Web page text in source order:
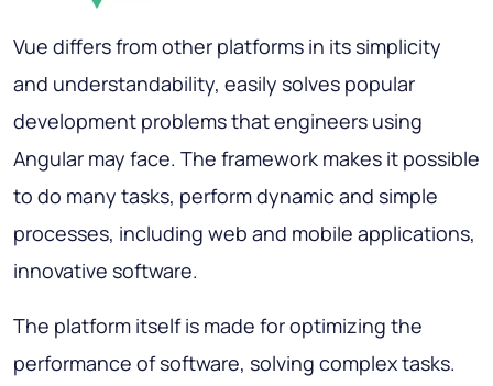
Vue differs from other platforms in its simplicity
and understandability, easily solves popular
development problems that engineers using
Angular may face. The framework makes it possible
to do many tasks, perform dynamic and simple
processes, including web and mobile applications,
innovative software.
The platform itself is made for optimizing the
performance of software, solving complex tasks.